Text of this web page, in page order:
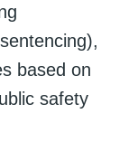
based on
safety